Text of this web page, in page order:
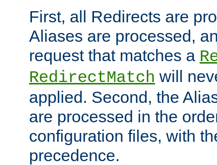
First, all Redirects are
Aliases are processed,
request that matches a
RedirectMatch will
applied. Second, the
are processed in the
configuration files, with
precedence.